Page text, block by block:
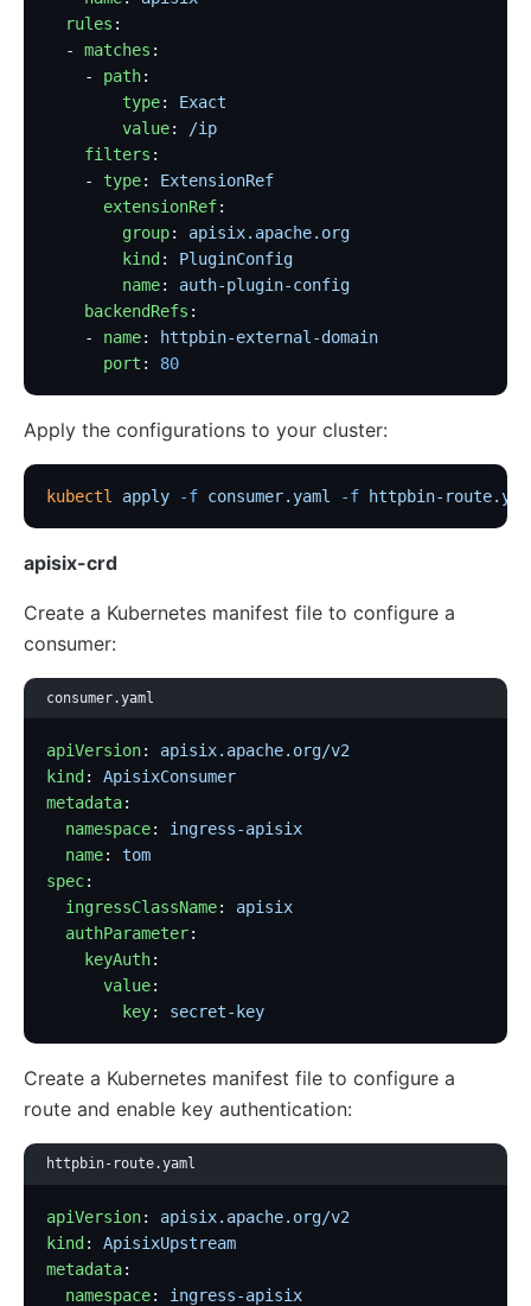
  rules
:
  -
matches :
    -
path:
        type
: Exact
        value
:
/ip
    filters
:
    -
type: ExtensionRef
      extensionRef
:
        group
: apisix.apache.org
        kind
: PluginConfig
        name
: auth-plugin-config
    backendRefs
:
    -
name:
httpbin-external-domain
      port
: 80
Apply the configurations to your cluster:
kubectl apply -f consumer.yaml -f httpbin-
apisix-crd
Create a Kubernetes manifest file to configure a
consumer:
consumer.yaml
apiVersion: apisix.apache.org/v2
kind : ApisixConsumer
metadata:
  namespace
: ingress-apisix
  name
: tom
spec:
  ingressClassName
: apisix
  authParameter
:
    keyAuth
:
      value
:
        key
: secret-key
Create a Kubernetes manifest file to configure a
route and enable key authentication:
httpbin-route.yaml
apiVersion: apisix.apache.org/v2
kind: ApisixUpstream
metadata:
  namespace
: ingress-apisix